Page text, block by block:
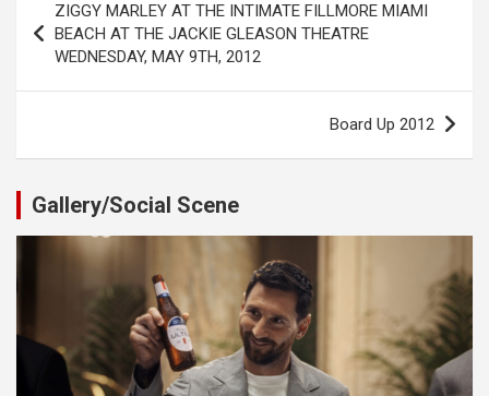
navigation
ZIGGY MARLEY AT THE INTIMATE FILLMORE MIAMI
BEACH AT THE JACKIE GLEASON THEATRE
WEDNESDAY, MAY 9TH, 2012
Board Up 2012
Gallery/Social Scene